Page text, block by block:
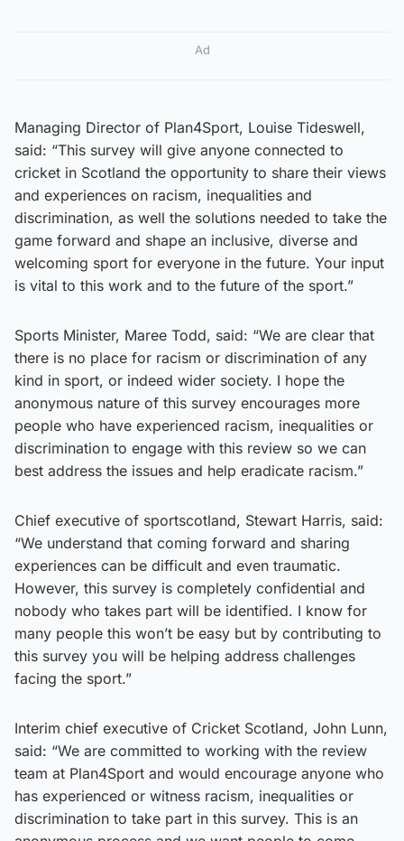
Ad
Managing Director of Plan4Sport, Louise Tideswell,
said: “This survey will give anyone connected to
cricket in Scotland the opportunity to share their views
and experiences on racism, inequalities and
discrimination, as well the solutions needed to take the
game forward and shape an inclusive, diverse and
welcoming sport for everyone in the future. Your input
is vital to this work and to the future of the sport.”
Sports Minister, Maree Todd, said: “We are clear that
there is no place for racism or discrimination of any
kind in sport, or indeed wider society. I hope the
anonymous nature of this survey encourages more
people who have experienced racism, inequalities or
discrimination to engage with this review so we can
best address the issues and help eradicate racism.”
Chief executive of sportscotland, Stewart Harris, said:
“We understand that coming forward and sharing
experiences can be difficult and even traumatic.
However, this survey is completely confidential and
nobody who takes part will be identified. I know for
many people this won’t be easy but by contributing to
this survey you will be helping address challenges
facing the sport.”
Interim chief executive of Cricket Scotland, John Lunn,
said: “We are committed to working with the review
team at Plan4Sport and would encourage anyone who
has experienced or witness racism, inequalities or
discrimination to take part in this survey. This is an